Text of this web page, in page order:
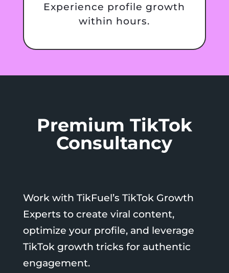
Experience profile growth
within hours.
Premium TikTok
Consultancy
Work with TikFuel’s TikTok Growth
Experts to create viral content,
optimize your profile, and leverage
TikTok growth tricks for authentic
engagement.